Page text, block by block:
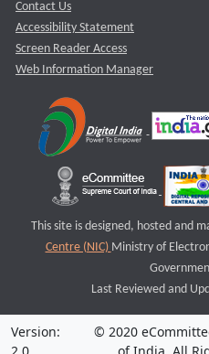
Contact Us
Accessibility Statement
Screen Reader Access
Web Information Manager
This site is designed, hosted and
Centre (NIC) Ministry of
Last Reviewed and
Version:
© 2020